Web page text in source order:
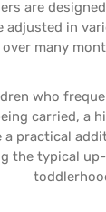
are
adjusted in
many
who
carried, a
a practical
the typical